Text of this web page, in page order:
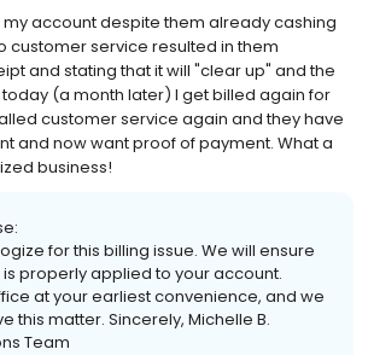
my account despite them already cashing
customer service resulted in them
and stating that it will "clear up" and the
today (a month later) I get billed again for
customer service again and they have
and now want proof of payment. What a
business!
for this billing issue. We will ensure
properly applied to your account.
at your earliest convenience, and we
this matter. Sincerely, Michelle B.
Team